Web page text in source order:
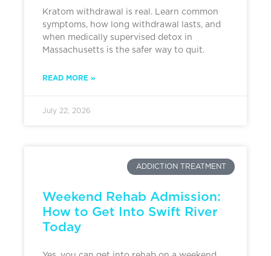
Kratom withdrawal is real. Learn common
symptoms, how long withdrawal lasts, and
when medically supervised detox in
Massachusetts is the safer way to quit.
READ MORE »
July 22, 2026
ADDICTION TREATMENT
Weekend Rehab Admission:
How to Get Into Swift River
Today